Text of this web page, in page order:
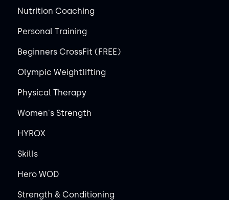
Nutrition Coaching
Personal Training
Beginners CrossFit (FREE)
Olympic Weightlifting
Physical Therapy
Women's Strength
HYROX
Skills
Hero WOD
Strength & Conditioning